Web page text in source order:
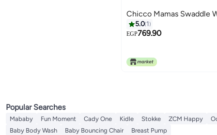
Chicco Mamas Swaddle
5.0 1
EGP769.90
Popular Searches
Mababy Fun Moment Cady One Kidle Stokke ZCM Happy
Baby Body Wash
Baby Bouncing Chair Breast Pump